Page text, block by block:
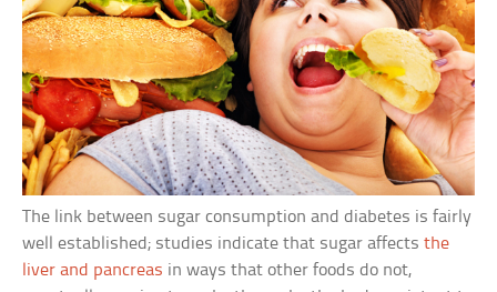
The link between sugar consumption and diabetes is fairly
well established; studies indicate that sugar affectsthe
liver and pancreas in ways that other foods do not,